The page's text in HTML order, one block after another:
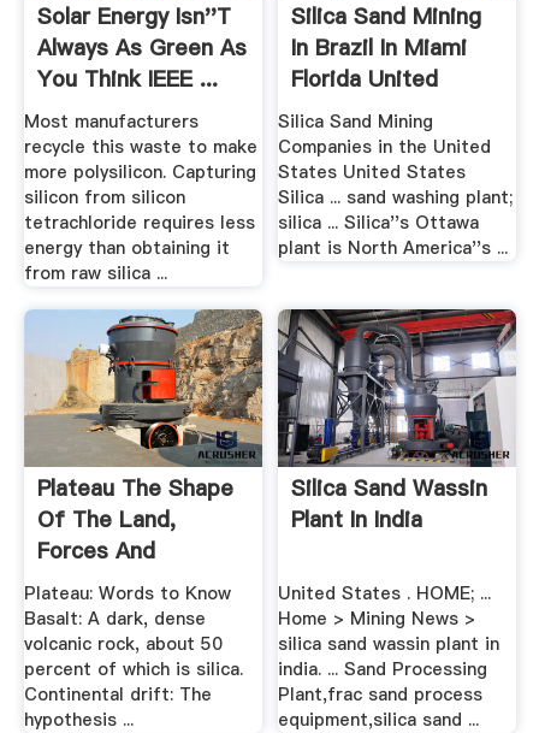
Solar Energy Isn''t
Always As Green As
You Think IEEE ...
Most manufacturers
recycle this waste to make
more polysilicon. Capturing
silicon from silicon
tetrachloride requires less
energy than obtaining it
from raw silica ...
Silica Sand Mining
In Brazil In Miami
Florida United
States
Silica Sand Mining
Companies in the United
States United States
Silica ... sand washing plant;
silica ... Silica''s Ottawa
plant is North America''s ...
Plateau The Shape
Of The Land,
Forces And
Changes ...
Plateau: Words to Know
Basalt: A dark, dense
volcanic rock, about 50
percent of which is silica.
Continental drift: The
hypothesis ...
Silica Sand Wassin
Plant In India
United States . HOME; ...
Home > Mining News >
silica sand wassin plant in
india. ... Sand Processing
Plant,frac sand process
equipment,silica sand ...